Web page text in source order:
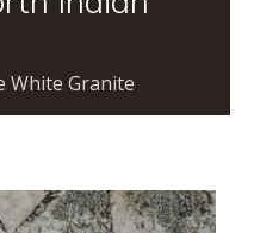
White Granite